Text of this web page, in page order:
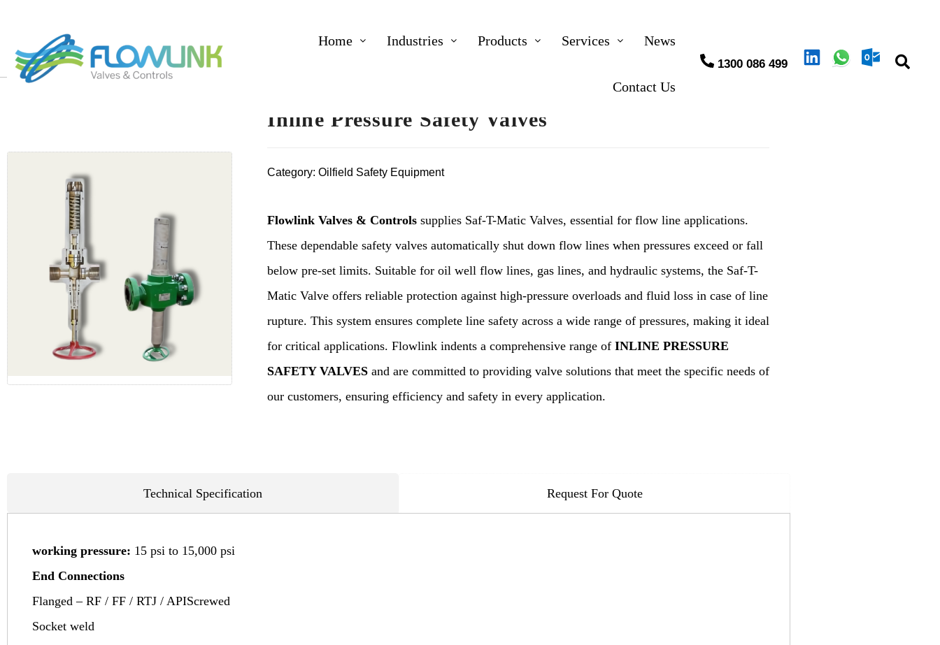
Home Industries Products Services News
Contact Us
1300 086 499
Inline Pressure Safety Valves
Category: Oilfield Safety Equipment
Flowlink Valves & Controls supplies Saf-T-Matic Valves, essential for flow line applications.
These dependable safety valves automatically shut down flow lines when pressures exceed or fall
below pre-set limits. Suitable for oil well flow lines, gas lines, and hydraulic systems, the Saf-T-
Matic Valve offers reliable protection against high-pressure overloads and fluid loss in case of line
rupture. This system ensures complete line safety across a wide range of pressures, making it ideal
for critical applications. Flowlink indents a comprehensive range of INLINE PRESSURE
SAFETY VALVES and are committed to providing valve solutions that meet the specific needs of
our customers, ensuring efficiency and safety in every application.
Technical Specification Request For Quote
working pressure: 15 psi to 15,000 psi
End Connections
Flanged – RF / FF / RTJ / APIScrewed
Socket weld